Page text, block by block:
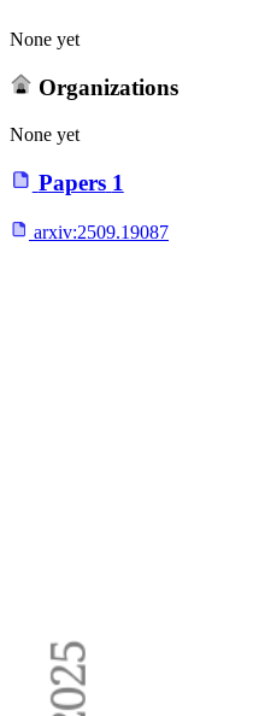
None yet
Organizations
None yet
Papers 1
arxiv:2509.19087